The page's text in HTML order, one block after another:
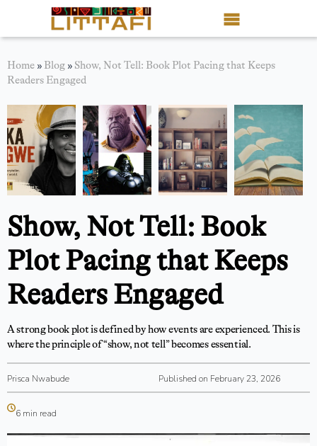
Book Reviews
Blog
Stories
News
About Littafi
Contact
Shop
Home » Blog » Show, Not Tell: Book Plot Pacing that Keeps
Readers Engaged
Show, Not Tell: Book
Plot Pacing that Keeps
Readers Engaged
A strong book plot is defined by how events are experienced. This is
where the principle of “show, not tell” becomes essential.
Prisca Nwabude Published on February 23, 2026
6 min read